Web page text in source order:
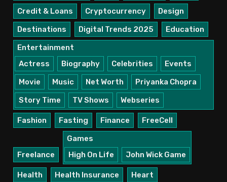
Credit & Loans
Cryptocurrency
Design
Destinations
Digital Trends 2025
Education
Entertainment
Actress
Biography Celebrities
Events
Movie
Music Net Worth
Priyanka Chopra
Story Time
TV Shows Webseries
Fashion Fasting Finance FreeCell
Freelance
Games
High On Life
John Wick Game
Health Health Insurance
Heart